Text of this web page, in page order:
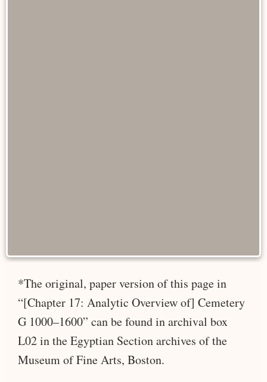
*The original, paper version of this page in
“[Chapter 17: Analytic Overview of] Cemetery
G 1000–1600” can be found in archival box
L02 in the Egyptian Section archives of the
Museum of Fine Arts, Boston.